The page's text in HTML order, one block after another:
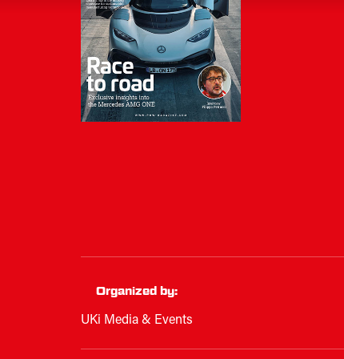
Organized by:
UKi Media & Events